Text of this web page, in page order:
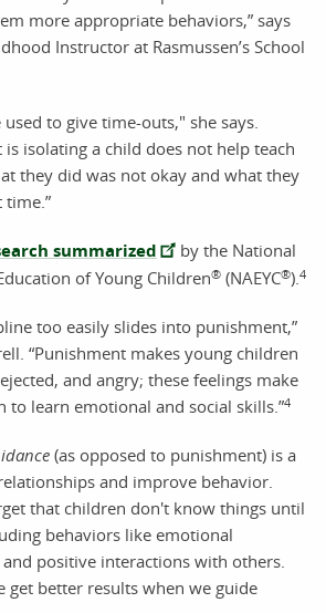
more appropriate behaviors,” says
Instructor at Rasmussen’s School
to give time-outs," she says.
isolating a child does not help teach
they did was not okay and what they
summarized
by the National
of Young Children® (NAEYC®). 4
too easily slides into punishment,”
“Punishment makes young children
and angry; these feelings make
to learn emotional and social skills.”4
(as opposed to punishment) is a
and improve behavior.
that children don't know things until
behaviors like emotional
positive interactions with others.
get better results when we guide